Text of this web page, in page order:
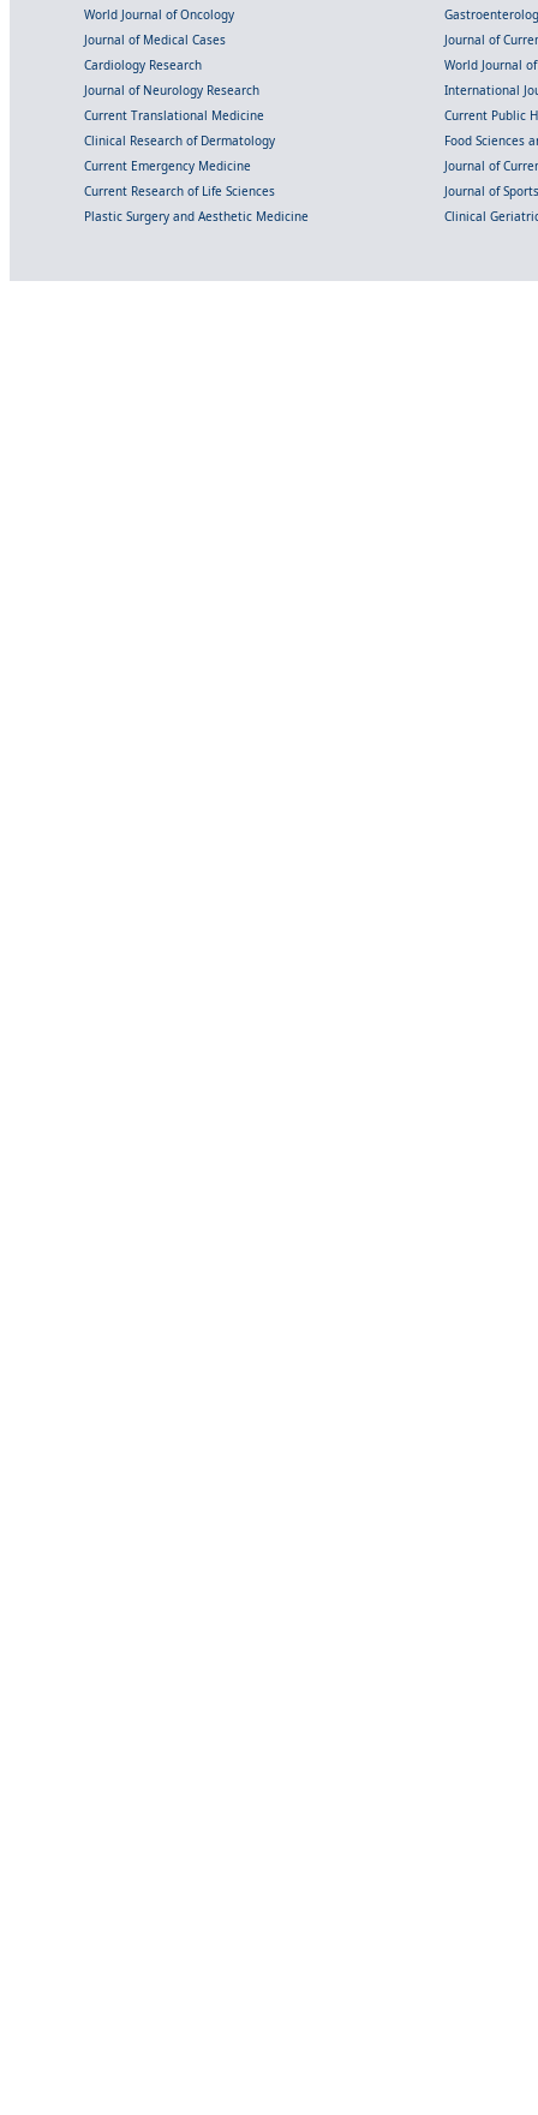
World Journal of Oncology
Journal of Medical Cases
Journal of
Cardiology Research
World Journal
Journal of Neurology Research
International
Current Translational Medicine
Current Public
Clinical Research of Dermatology
Food Sciences
Current Emergency Medicine
Journal of
Current Research of Life Sciences
Journal of
Plastic Surgery and Aesthetic Medicine
Clinical